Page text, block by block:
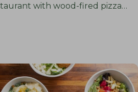
with wood-fired pizza…